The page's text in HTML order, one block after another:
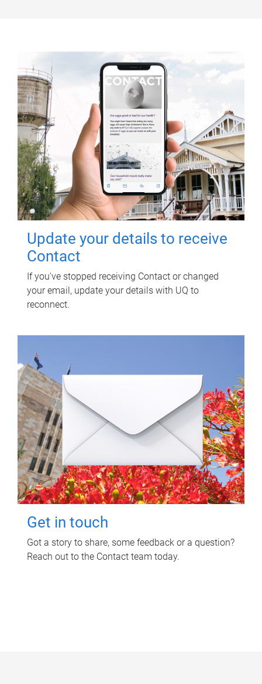
Update your details to receive
Contact
If you've stopped receiving Contact or changed
your email, update your details with UQ to
reconnect.
Get in touch
Got a story to share, some feedback or a question?
Reach out to the Contact team today.